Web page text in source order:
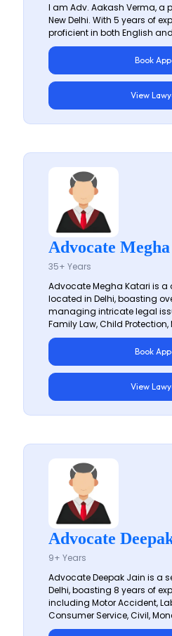
I am Adv. Aakash Verma, a
New Delhi. With 5 years of
proficient in both English
Book
View
Advocate
35+ Years
Advocate Megha Katari is
located in Delhi, boasting
managing intricate legal
Family Law, Child Protection,
Book
View
Advocate
9+ Years
Advocate Deepak Jain is a
Delhi, boasting 8 years of
including Motor Accident,
Consumer Service, Civil,